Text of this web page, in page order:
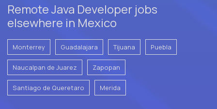
Remote Java Developer jobs
elsewhere in Mexico
Monterrey Guadalajara Tijuana Puebla
Naucalpan de Juarez Zapopan
Santiago de Queretaro Merida